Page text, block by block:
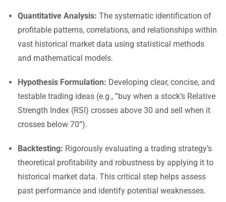
Quantitative Analysis: The systematic identification of
profitable patterns, correlations, and relationships within
vast historical market data using statistical methods
and mathematical models.
Hypothesis Formulation: Developing clear, concise, and
testable trading ideas (e.g., “buy when a stock’s Relative
Strength Index (RSI) crosses above 30 and sell when it
crosses below 70”).
Backtesting: Rigorously evaluating a trading strategy’s
theoretical profitability and robustness by applying it to
historical market data. This critical step helps assess
past performance and identify potential weaknesses.